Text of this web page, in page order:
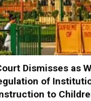
Dismisses as
of
to